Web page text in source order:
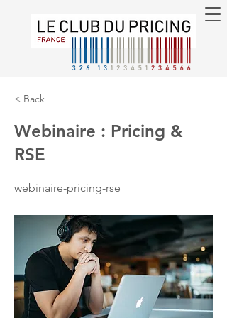
< Back
Webinaire : Pricing &
RSE
webinaire-pricing-rse